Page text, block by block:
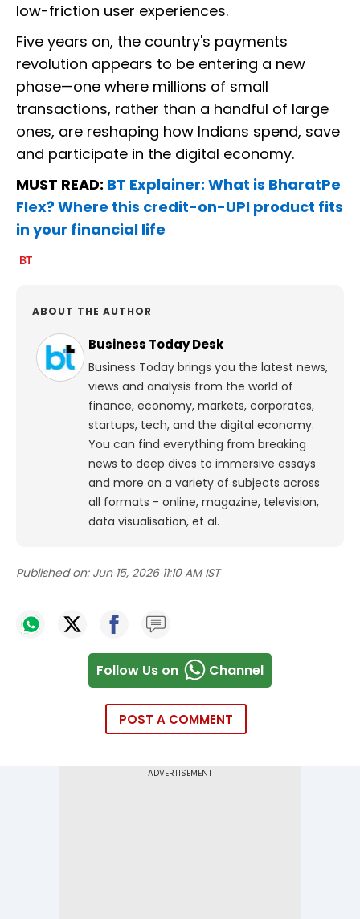
low-friction user experiences.
Five years on, the country's payments
revolution appears to be entering a new
phase—one where millions of small
transactions, rather than a handful of large
ones, are reshaping how Indians spend, save
and participate in the digital economy.
MUST READ: BT Explainer: What is BharatPe
Flex? Where this credit-on-UPI product fits
in your financial life
ABOUT THE AUTHOR
Business Today Desk
Business Today brings you the latest news,
views and analysis from the world of
finance, economy, markets, corporates,
startups, tech, and the digital economy.
You can find everything from breaking
news to deep dives to immersive essays
and more on a variety of subjects across
all formats - online, magazine, television,
data visualisation, et al.
Published on: Jun 15, 2026 11:10 AM IST
Follow Us on Channel
POST A COMMENT